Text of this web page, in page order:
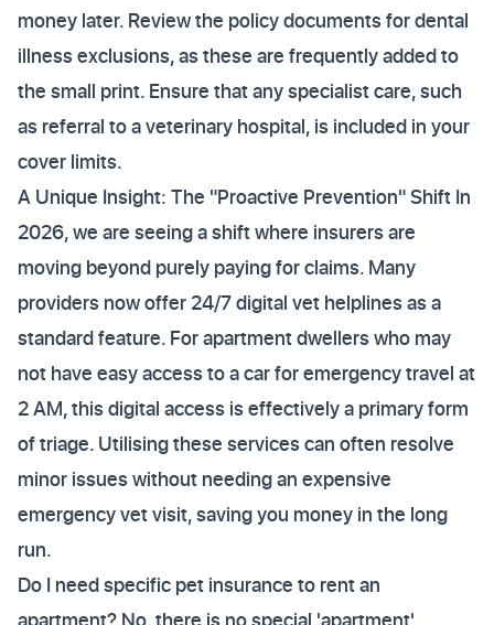
money later. Review the policy documents for dental
illness exclusions, as these are frequently added to
the small print. Ensure that any specialist care, such
as referral to a veterinary hospital, is included in your
cover limits.
A Unique Insight: The "Proactive Prevention" Shift In
2026, we are seeing a shift where insurers are
moving beyond purely paying for claims. Many
providers now offer 24/7 digital vet helplines as a
standard feature. For apartment dwellers who may
not have easy access to a car for emergency travel at
2 AM, this digital access is effectively a primary form
of triage. Utilising these services can often resolve
minor issues without needing an expensive
emergency vet visit, saving you money in the long
run.
Do I need specific pet insurance to rent an